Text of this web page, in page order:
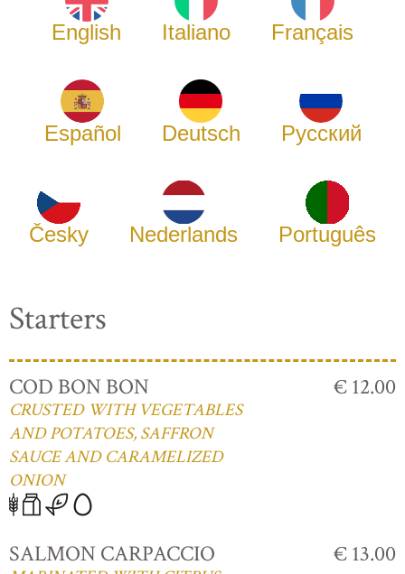
English Italiano Français
Español Deutsch Русский
Česky Nederlands Português
Starters
COD BON BON
CRUSTED WITH VEGETABLES
AND POTATOES, SAFFRON
SAUCE AND CARAMELIZED
ONION
€ 12.00
SALMON CARPACCIO € 13.00